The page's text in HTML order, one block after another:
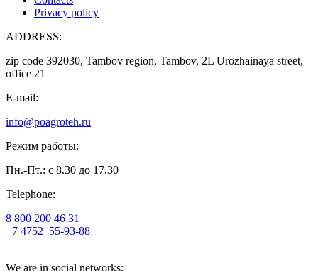
Privacy policy
ADDRESS:
zip code 392030, Tambov region, Tambov, 2L Urozhainaya street,
office 21
E-mail:
info@poagroteh.ru
Режим работы:
Пн.-Пт.: с 8.30 до 17.30
Telephone:
8 800 200 46 31
+7 4752 55-93-88
We are in social networks: